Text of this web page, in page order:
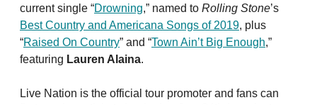
current single “Drowning,” named to Rolling Stone’s
Best Country and Americana Songs of 2019, plus
“Raised On Country” and “Town Ain’t Big Enough,”
featuring Lauren Alaina.
Live Nation is the official tour promoter and fans can